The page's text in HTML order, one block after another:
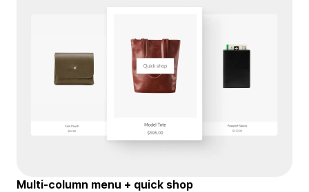
Multi-column menu + quick shop